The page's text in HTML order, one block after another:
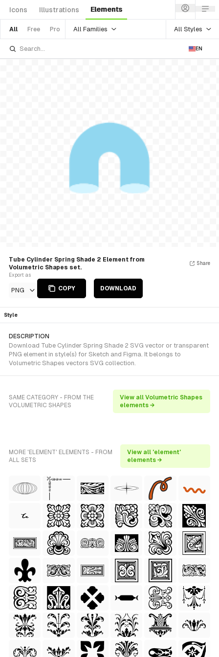
Icons Illustrations Elements
All Free Pro All Families All Styles
EN
Tube Cylinder Spring Shade 2 Element from
Volumetric Shapes set.
Export as
PNG COPY DOWNLOAD
Share
Style
DESCRIPTION
Download Tube Cylinder Spring Shade 2 SVG vector or transparent
PNG element in style(s) for Sketch and Figma. It belongs to
Volumetric Shapes vectors SVG collection.
SAME CATEGORY - FROM THE
VOLUMETRIC SHAPES
View all Volumetric Shapes
elements →
MORE 'ELEMENT' ELEMENTS - FROM
ALL SETS
View all 'element'
elements →